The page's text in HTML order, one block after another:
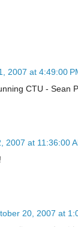
2007 at 4:49:00
CTU - Sean
2007 at 11:36:00
20, 2007 at